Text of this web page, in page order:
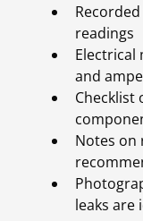
readings
Electrical
and
Checklist
Notes on
leaks are